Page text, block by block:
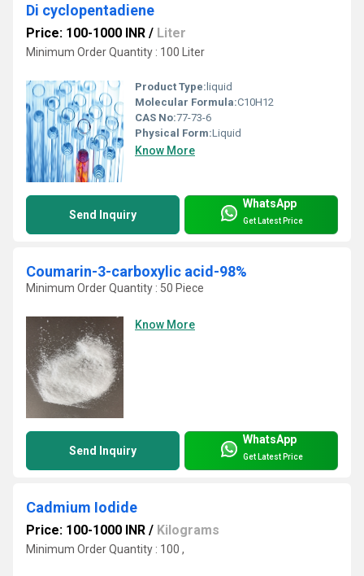
Di cyclopentadiene
Price: 100-1000 INR / Liter
Minimum Order Quantity : 100 Liter
Product Type:liquid
Molecular Formula:C10H12
CAS No:77-73-6
Physical Form:Liquid
Know More
Send Inquiry
WhatsApp
Get Latest Price
Coumarin-3-carboxylic acid-98%
Minimum Order Quantity : 50 Piece
Know More
Send Inquiry
WhatsApp
Get Latest Price
Cadmium Iodide
Price: 100-1000 INR / Kilograms
Minimum Order Quantity : 100 ,